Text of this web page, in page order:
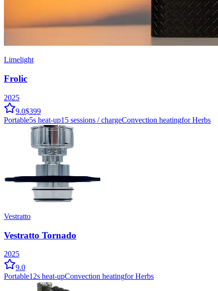
Limelight
Frolic
2025
9.0$399
Portable5s heat-up15 sessions / chargeConvection heatingfor Herbs
Vestratto
Vestratto Tornado
2025
9.0
Portable12s heat-upConvection heatingfor Herbs